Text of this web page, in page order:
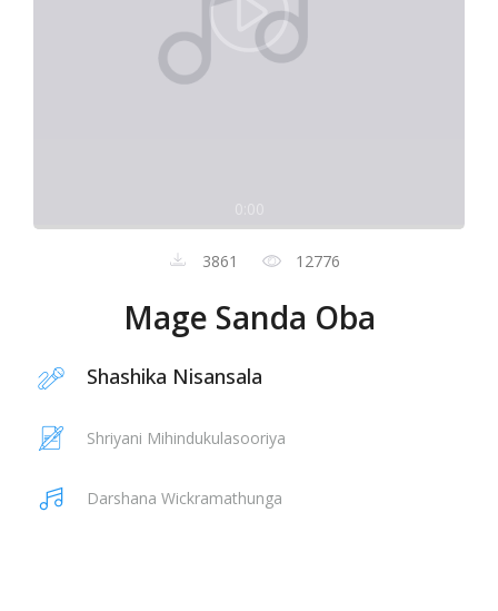
3861 12776
Mage Sanda Oba
Shashika Nisansala
Shriyani Mihindukulasooriya
Darshana Wickramathunga